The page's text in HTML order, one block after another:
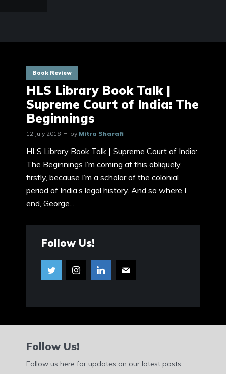
Book Review
HLS Library Book Talk |
Supreme Court of India: The
Beginnings
12 July 2018 by Mitra Sharafi
HLS Library Book Talk | Supreme Court of India:
The Beginnings I’m coming at this obliquely,
firstly, because I’m a scholar of the colonial
period of India’s legal history. And so where I
end, George...
Follow Us!
Follow Us!
Follow us here for updates on our latest posts.